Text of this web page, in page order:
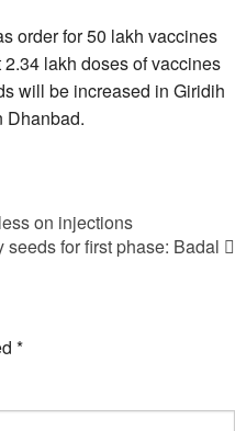
order for 50 lakh vaccines
lakh doses of vaccines
will be increased in Giridih
Dhanbad.
on injections
for first phase: Badal
*